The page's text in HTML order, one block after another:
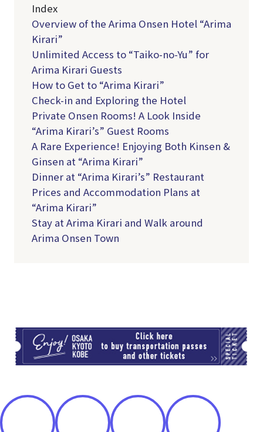
Index
Overview of the Arima Onsen Hotel “Arima
Kirari”
Unlimited Access to “Taiko-no-Yu” for
Arima Kirari Guests
How to Get to “Arima Kirari”
Check-in and Exploring the Hotel
Private Onsen Rooms! A Look Inside
“Arima Kirari’s” Guest Rooms
A Rare Experience! Enjoying Both Kinsen &
Ginsen at “Arima Kirari”
Dinner at “Arima Kirari’s” Restaurant
Prices and Accommodation Plans at
“Arima Kirari”
Stay at Arima Kirari and Walk around
Arima Onsen Town